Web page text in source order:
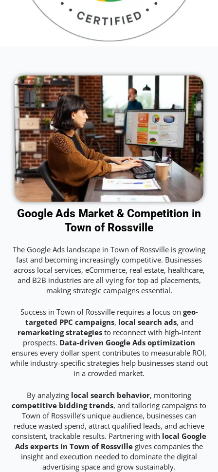
Google Ads Market & Competition in
Town of Rossville
The Google Ads landscape in Town of Rossville is growing
fast and becoming increasingly competitive. Businesses
across local services, eCommerce, real estate, healthcare,
and B2B industries are all vying for top ad placements,
making strategic campaigns essential.
Success in Town of Rossville requires a focus on geo-
targeted PPC campaigns, local search ads, and
remarketing strategiesto reconnect with high-intent
prospects. Data-driven Google Ads optimization
ensures every dollar spent contributes to measurable ROI,
while industry-specific strategies help businesses stand out
in a crowded market.
By analyzing local search behavior, monitoring
competitive bidding trends, and tailoring campaigns to
Town of Rossville’s unique audience, businesses can
reduce wasted spend, attract qualified leads, and achieve
consistent, trackable results. Partnering with local Google
Ads experts in Town of Rossville gives companies the
insight and execution needed to dominate the digital
advertising space and grow sustainably.